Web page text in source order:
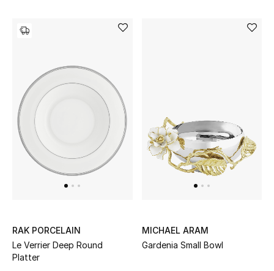
Gift by Occasion
Gifts by Category
Women
Men
Kids
RAK PORCELAIN
Le Verrier Deep Round
Platter
MICHAEL ARAM
Gardenia Small Bowl